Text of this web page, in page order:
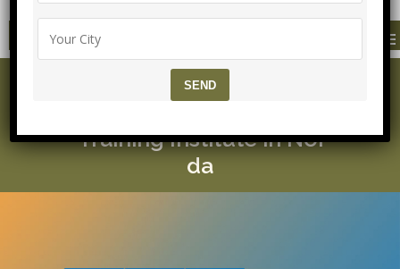
MENU
Microsoft Certified Solu
Training Institute in Noi
da